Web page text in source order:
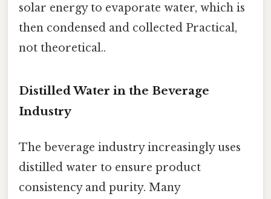
solar energy to evaporate water, which is
then condensed and collected Practical,
not theoretical..
Distilled Water in the Beverage
Industry
The beverage industry increasingly uses
distilled water to ensure product
consistency and purity. Many